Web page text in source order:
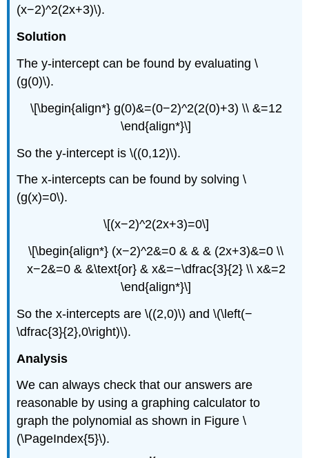
(x−2)^2(2x+3)\).
Solution
The y-intercept can be found by evaluating \
(g(0)\).
\[\begin{align*} g(0)&=(0−2)^2(2(0)+3) \\ &=12
\end{align*}\]
So the y-intercept is \((0,12)\).
The x-intercepts can be found by solving \
(g(x)=0\).
\[(x−2)^2(2x+3)=0\]
\[\begin{align*} (x−2)^2&=0 & & & (2x+3)&=0 \\
x−2&=0 & &\text{or} & x&=−\dfrac{3}{2} \\ x&=2
\end{align*}\]
So the x-intercepts are \((2,0)\) and \(\left(−
\dfrac{3}{2},0\right)\).
Analysis
We can always check that our answers are
reasonable by using a graphing calculator to
graph the polynomial as shown in Figure \
(\PageIndex{5}\).